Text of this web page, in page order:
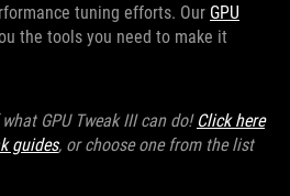
tuning efforts. Our GPU
the tools you need to make it
GPU Tweak III can do! Click here
guides, or choose one from the list